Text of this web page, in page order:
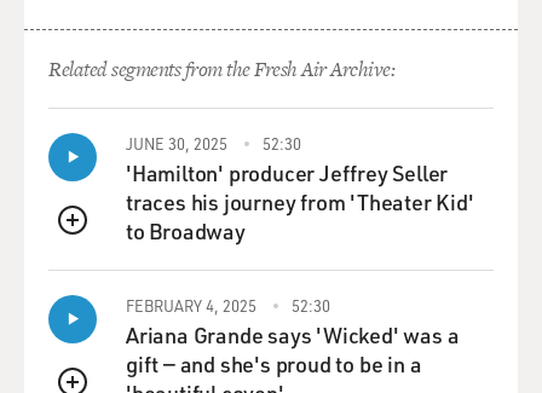
Mr. PURI: Well, typical stories, you see, it's like a sheep
mentality. You
know, suppose there is a action film which becomes a
will be making action films for a couple of years till
they exhaust that
genre. And then suddenly someone will make a love
story, a boy-meets-girl
kind of a thing, and becomes a big hit. Then everybody
starts making love
stories till they exhaust themselves. And they are
greatly influenced by the
American cinema. Any film which is a big hit here, they
Related segments from the Fresh Air Archive:
QUEUE
JUNE 30, 2025 52:30
'Hamilton' producer Jeffrey Seller
traces his journey from 'Theater Kid'
to Broadway
FEBRUARY 4, 2025 52:30
Ariana Grande says 'Wicked' was a
gift — and she's proud to be in a